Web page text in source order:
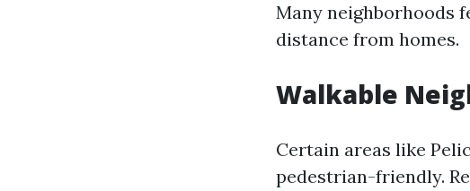
Many neighborhoods
distance from homes.
Walkable
Certain areas like
pedestrian-friendly.